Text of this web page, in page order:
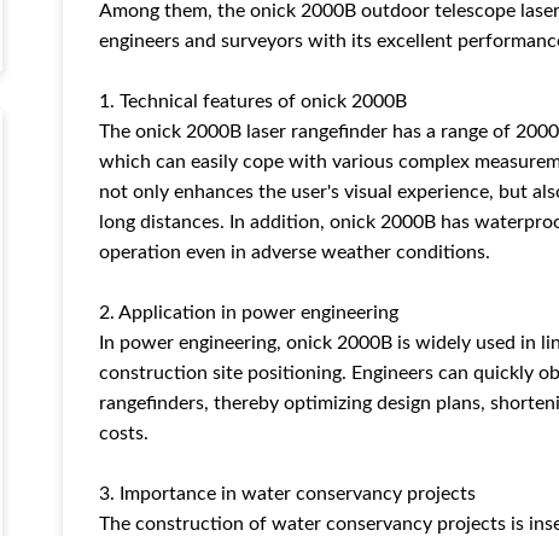
Among them, the onick 2000B outdoor telescope
engineers and surveyors with its excellent
1. Technical features of onick 2000B
The onick 2000B laser rangefinder has a range of
which can easily cope with various complex
not only enhances the user's visual experience, but
long distances. In addition, onick 2000B has
operation even in adverse weather conditions.
2. Application in power engineering
In power engineering, onick 2000B is widely used in
construction site positioning. Engineers can quickly
rangefinders, thereby optimizing design plans,
costs.
3. Importance in water conservancy projects
The construction of water conservancy projects is